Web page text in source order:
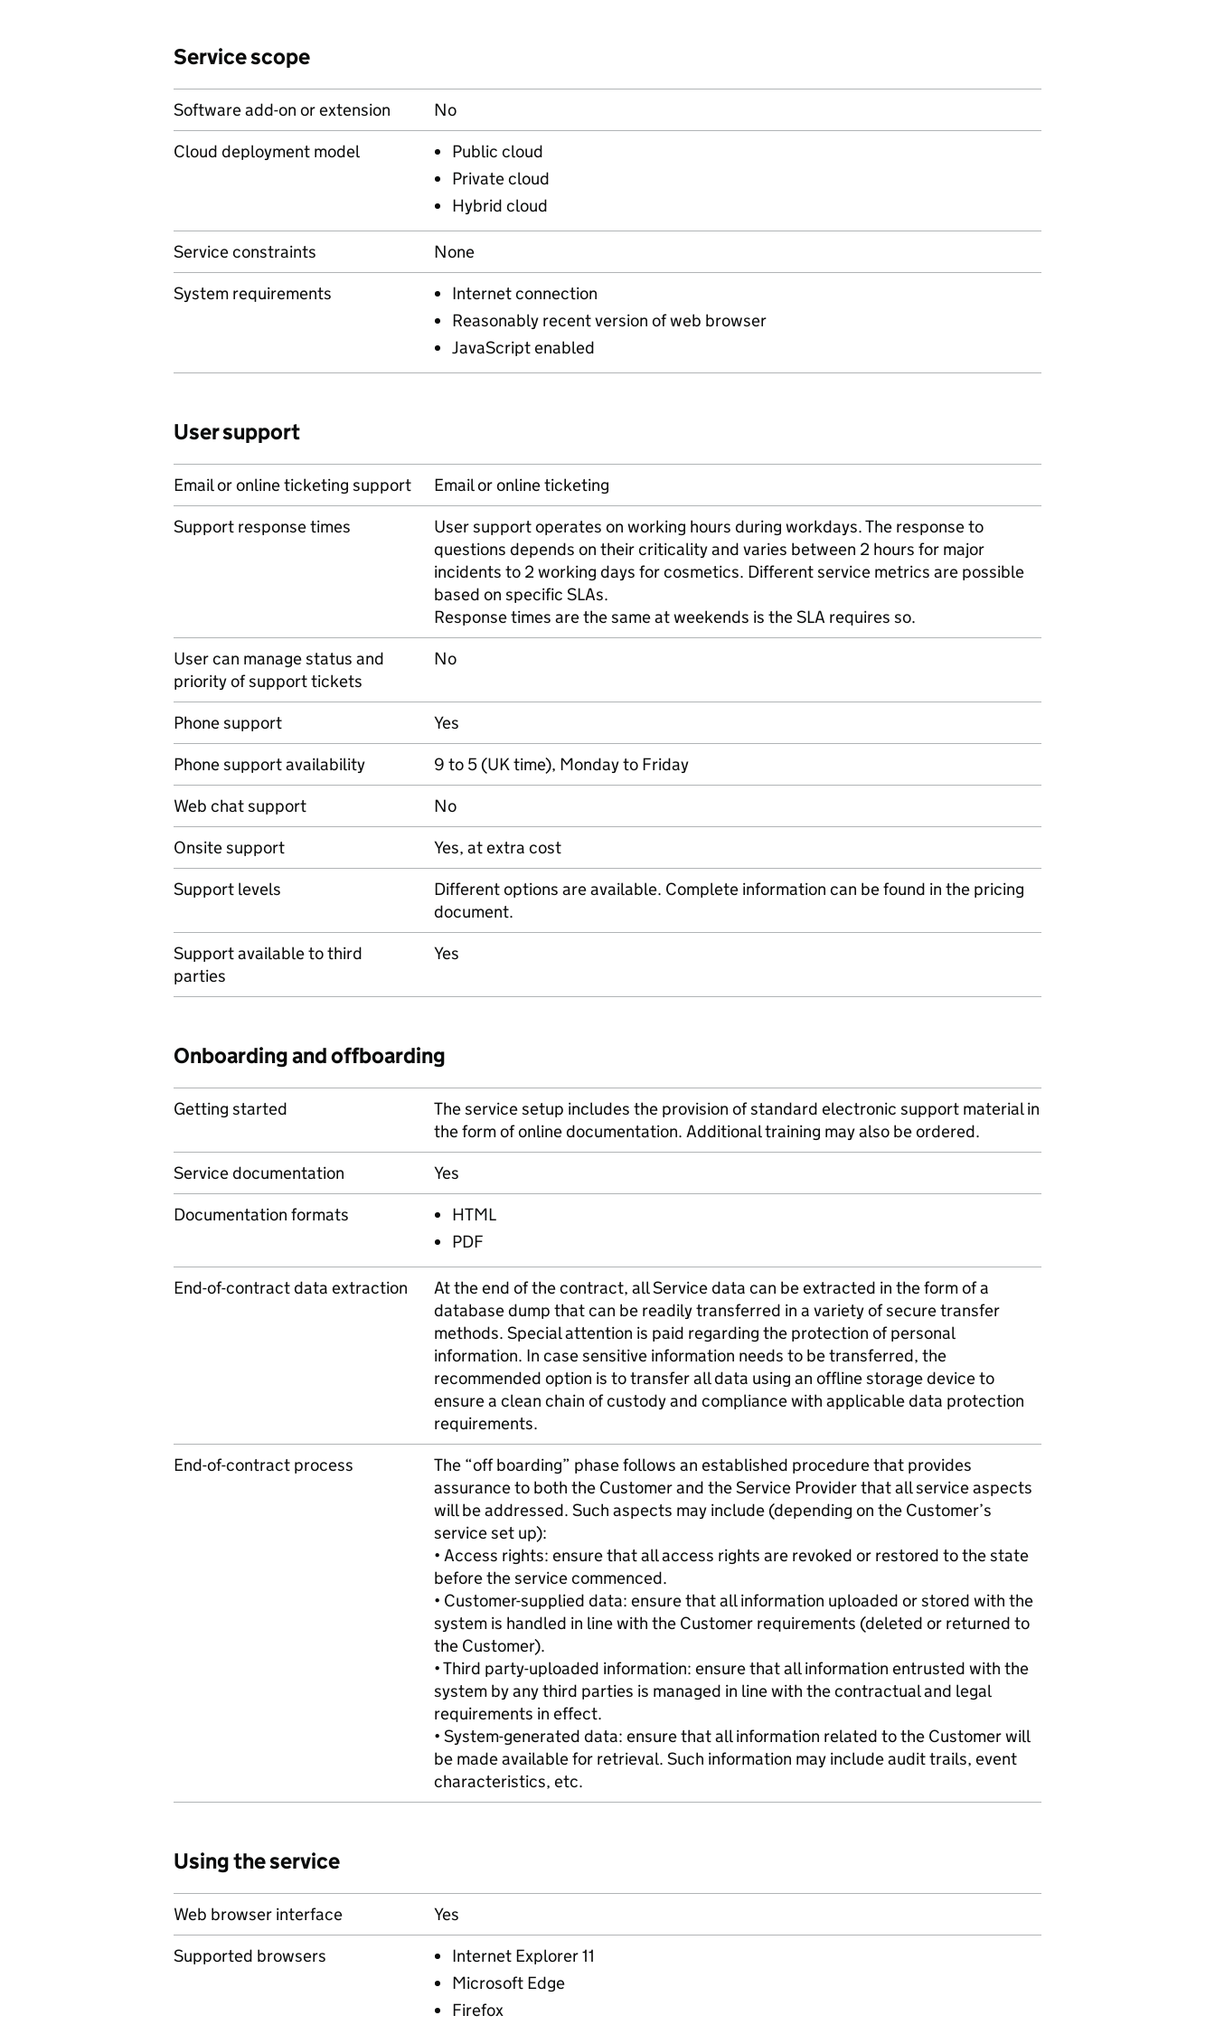
Service scope
Software add-on or extension
No
Cloud deployment model
Public cloud
Private cloud
Hybrid cloud
Service constraints
None
System requirements
Internet connection
Reasonably recent version of web browser
JavaScript enabled
User support
Email or online ticketing support
Email or online ticketing
Support response times
User support operates on working hours during workdays. The response to
questions depends on their criticality and varies between 2 hours for major
incidents to 2 working days for cosmetics. Different service metrics are possible
based on specific SLAs.
Response times are the same at weekends is the SLA requires so.
User can manage status and
priority of support tickets
No
Phone support
Yes
Phone support availability
9 to 5 (UK time), Monday to Friday
Web chat support
No
Onsite support
Yes, at extra cost
Support levels
Different options are available. Complete information can be found in the pricing
document.
Support available to third
parties
Yes
Onboarding and offboarding
Getting started
The service setup includes the provision of standard electronic support material in
the form of online documentation. Additional training may also be ordered.
Service documentation
Yes
Documentation formats
HTML
PDF
End-of-contract data extraction
At the end of the contract, all Service data can be extracted in the form of a
database dump that can be readily transferred in a variety of secure transfer
methods. Special attention is paid regarding the protection of personal
information. In case sensitive information needs to be transferred, the
recommended option is to transfer all data using an offline storage device to
ensure a clean chain of custody and compliance with applicable data protection
requirements.
End-of-contract process
The “off boarding” phase follows an established procedure that provides
assurance to both the Customer and the Service Provider that all service aspects
will be addressed. Such aspects may include (depending on the Customer’s
service set up):
• Access rights: ensure that all access rights are revoked or restored to the state
before the service commenced.
• Customer-supplied data: ensure that all information uploaded or stored with the
system is handled in line with the Customer requirements (deleted or returned to
the Customer).
• Third party-uploaded information: ensure that all information entrusted with the
system by any third parties is managed in line with the contractual and legal
requirements in effect.
• System-generated data: ensure that all information related to the Customer will
be made available for retrieval. Such information may include audit trails, event
characteristics, etc.
Using the service
Web browser interface
Yes
Supported browsers
Internet Explorer 11
Microsoft Edge
Firefox